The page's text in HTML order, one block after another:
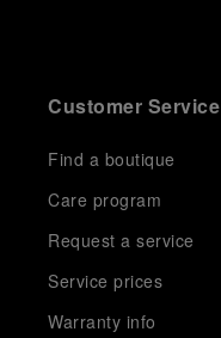
Customer Service
Find a boutique
Care program
Request a service
Service prices
Warranty info